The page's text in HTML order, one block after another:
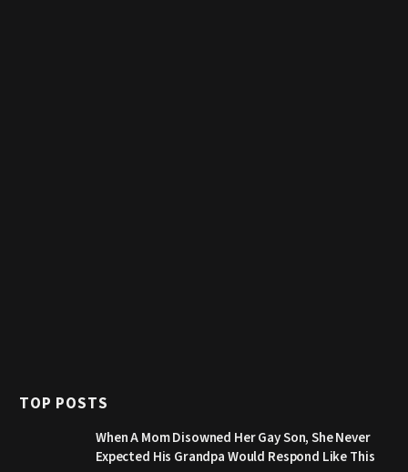
TOP POSTS
When A Mom Disowned Her Gay Son, She Never
Expected His Grandpa Would Respond Like This